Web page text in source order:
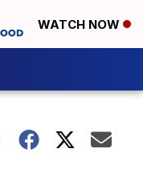
WATCH NOW